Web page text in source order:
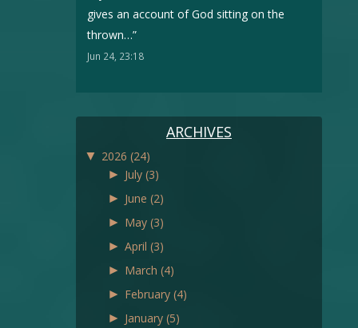
gives an account of God sitting on the
thrown…”
Jun 24, 23:18
ARCHIVES
▼ 2026 (24)
► July (3)
► June (2)
► May (3)
► April (3)
► March (4)
► February (4)
► January (5)